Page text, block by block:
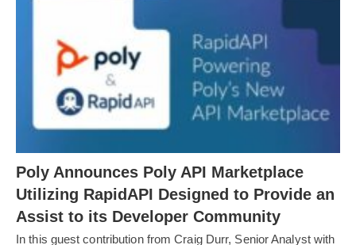
Poly Announces Poly API Marketplace
Utilizing RapidAPI Designed to Provide an
Assist to its Developer Community
In this guest contribution from Craig Durr, Senior Analyst with